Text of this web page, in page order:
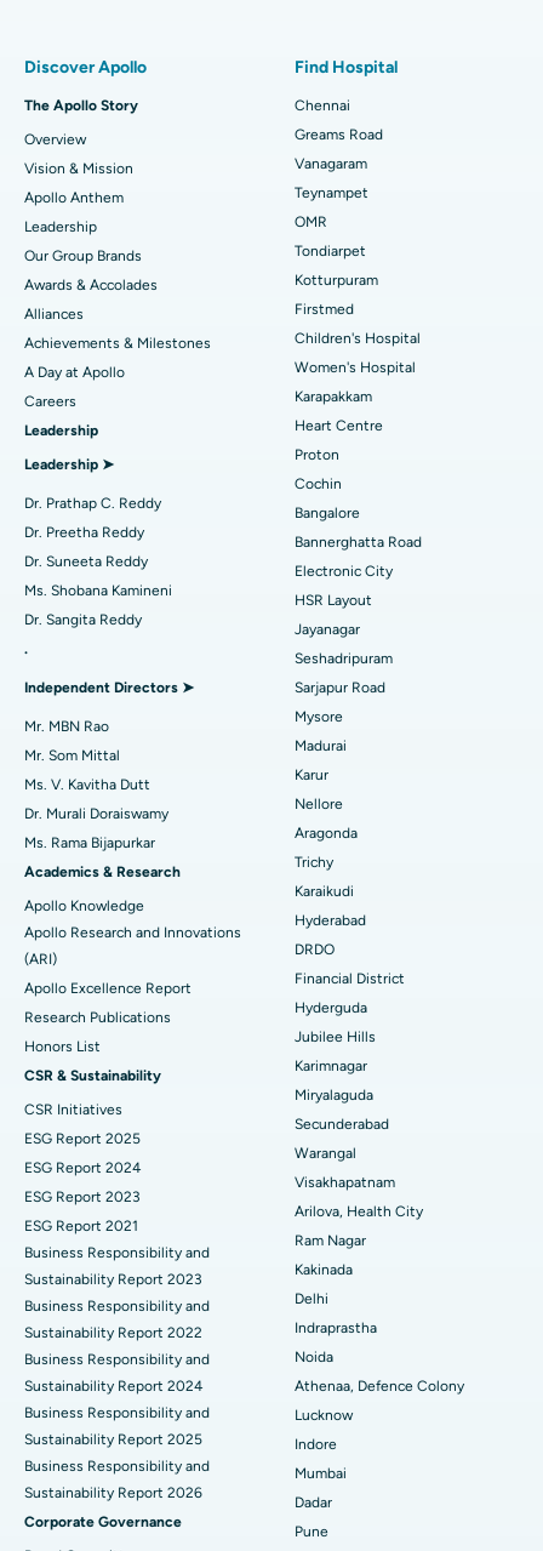
Find Dentist
Find Pediatric
Find Dermatologist
Find Urologist
Find Diabetologist
Find Gynecologist
Find Psychologist
Find General Surgeon
Best Heart Centre in Thousand Lights, Chennai
Best Hospital in Jubilee Hills, Hyderabad
Best Hospital in Tondiarpet, Chennai
Best Hospital in Kotturpuram, Chennai
Best Hospital in Kovai Road, Karur
Best Hospital in Karapakkam, Chennai
Best Hospital in Arilova, Vizag
Best Hospital in Kanpur Road, Lucknow
Best Hospital in Sector-26, Noida
Best Hospital in Gandhinagar, Ahmedabad
Best Hospital in Aragonda, Andhra Pradesh
Best Hospital in Unit-15, Bhubaneswar
Best Hospital in Seepat Road, Bilaspur
Best Hospital in Ellisbridge, Ahmedabad
Best Hospital in New Delhi
Best Hospital in DRDO, Hyderabad
Best Hospital in G S Road, Guwahati
Best Hospital in Hyderguda, Hyderabad
Best Hospital in Vijay Nagar, Indore
Best Hospital in Suryaraopeta Main Road, Kakinada
Best Hospital in Canal Circular Road, Kolkata
Best Hospital in CBD Belapur, Navi Mumbai
Best Hospital in Panchavati, Nashik
Best Hospital in secunderabad, Hyderabad
Best Hospital in Seshadripuram, Bangalore
Best Hospital in Waltair Main Road, Visakhapatnam
Best Hospital in Subhash Nagar Road, Karimnagar
Best Hospital in Managari, Karaikudi
Sleeve Gastrectomy
Lasik Surgery
Rhinoplasty
Liposuction
Coronary Angiogram
Transcatheter Aortic Valve Replacement
MitraClip Valve Repair
Minimally Invasive Cardiac Surgery
Catheter Ablation
Reverse Shoulder Replacement
Uterine Artery Embolization
Breast Cancer Surgery
Brachytherapy
Colonoscopy
Polypectomy
Deep Brain Stimulation
Kidney Biopsy
Parathyroidectomy
Cytoreductive Surgery
Ceramic Total Knee Replacement
ERCP
Discover Apollo
The Apollo Story
Overview
Vision & Mission
Apollo Anthem
Leadership
Our Group Brands
Awards & Accolades
Alliances
Achievements & Milestones
A Day at Apollo
Careers
Leadership
Leadership ➤
Dr. Prathap C. Reddy
Dr. Preetha Reddy
Dr. Suneeta Reddy
Ms. Shobana Kamineni
Dr. Sangita Reddy
.
Independent Directors ➤
Mr. MBN Rao
Mr. Som Mittal
Ms. V. Kavitha Dutt
Dr. Murali Doraiswamy
Ms. Rama Bijapurkar
Academics & Research
Apollo Knowledge
Apollo Research and Innovations
(ARI)
Apollo Excellence Report
Research Publications
Honors List
CSR & Sustainability
CSR Initiatives
ESG Report 2025
ESG Report 2024
ESG Report 2023
ESG Report 2021
Business Responsibility and
Sustainability Report 2023
Business Responsibility and
Sustainability Report 2022
Business Responsibility and
Sustainability Report 2024
Business Responsibility and
Sustainability Report 2025
Business Responsibility and
Sustainability Report 2026
Corporate Governance
Find Hospital
Chennai
Greams Road
Vanagaram
Teynampet
OMR
Tondiarpet
Kotturpuram
Firstmed
Children's Hospital
Women's Hospital
Karapakkam
Heart Centre
Proton
Cochin
Bangalore
Bannerghatta Road
Electronic City
HSR Layout
Jayanagar
Seshadripuram
Sarjapur Road
Mysore
Madurai
Karur
Nellore
Aragonda
Trichy
Karaikudi
Hyderabad
DRDO
Financial District
Hyderguda
Jubilee Hills
Karimnagar
Miryalaguda
Secunderabad
Warangal
Visakhapatnam
Arilova, Health City
Ram Nagar
Kakinada
Delhi
Indraprastha
Noida
Athenaa, Defence Colony
Lucknow
Indore
Mumbai
Dadar
Pune